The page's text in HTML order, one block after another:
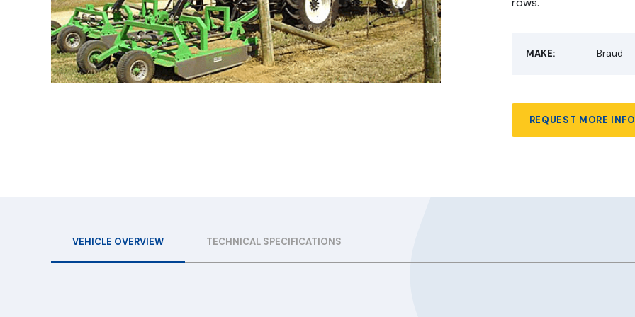
MAKE: Braud
REQUEST MORE INFO
VEHICLE OVERVIEW TECHNICAL SPECIFICATIONS